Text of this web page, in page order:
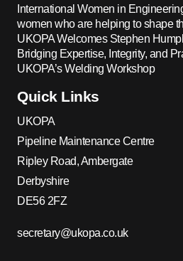
International Women in
women who are helping to shape
UKOPA Welcomes Stephen
Bridging Expertise, Integrity, and
UKOPA’s Welding Workshop
Quick Links
UKOPA
Pipeline Maintenance Centre
Ripley Road, Ambergate
Derbyshire
DE56 2FZ
secretary@ukopa.co.uk